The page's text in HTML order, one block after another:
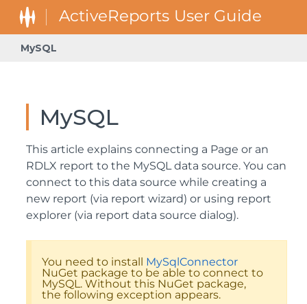
MySQL
MySQL
This article explains connecting a Page or an
RDLX report to the MySQL data source. You can
connect to this data source while creating a
new report (via report wizard) or using report
explorer (via report data source dialog).
You need to install MySqlConnector
NuGet package to be able to connect to
MySQL. Without this NuGet package,
the following exception appears.